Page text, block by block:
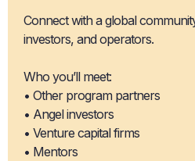
Connect with a global
investors, and operators.
Who you’ll meet:
• Other program partners
• Angel investors
• Venture capital firms
• Mentors